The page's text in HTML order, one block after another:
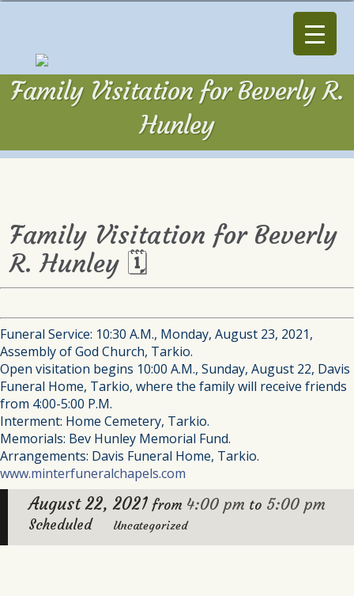
Family Visitation for Beverly R.
Hunley
Family Visitation for Beverly
R. Hunley 🗓
Funeral Service: 10:30 A.M., Monday, August 23, 2021,
Assembly of God Church, Tarkio.
Open visitation begins 10:00 A.M., Sunday, August 22, Davis
Funeral Home, Tarkio, where the family will receive friends
from 4:00-5:00 P.M.
Interment: Home Cemetery, Tarkio.
Memorials: Bev Hunley Memorial Fund.
Arrangements: Davis Funeral Home, Tarkio.
www.minterfuneralchapels.com
August 22, 2021 from 4:00 pm to 5:00 pm
Scheduled Uncategorized